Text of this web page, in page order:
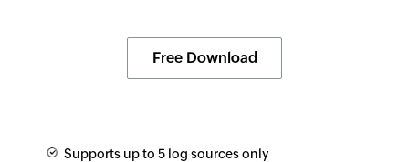
Free Download
Supports up to 5 log sources only